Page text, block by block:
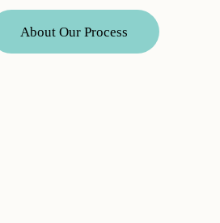
About Our Process